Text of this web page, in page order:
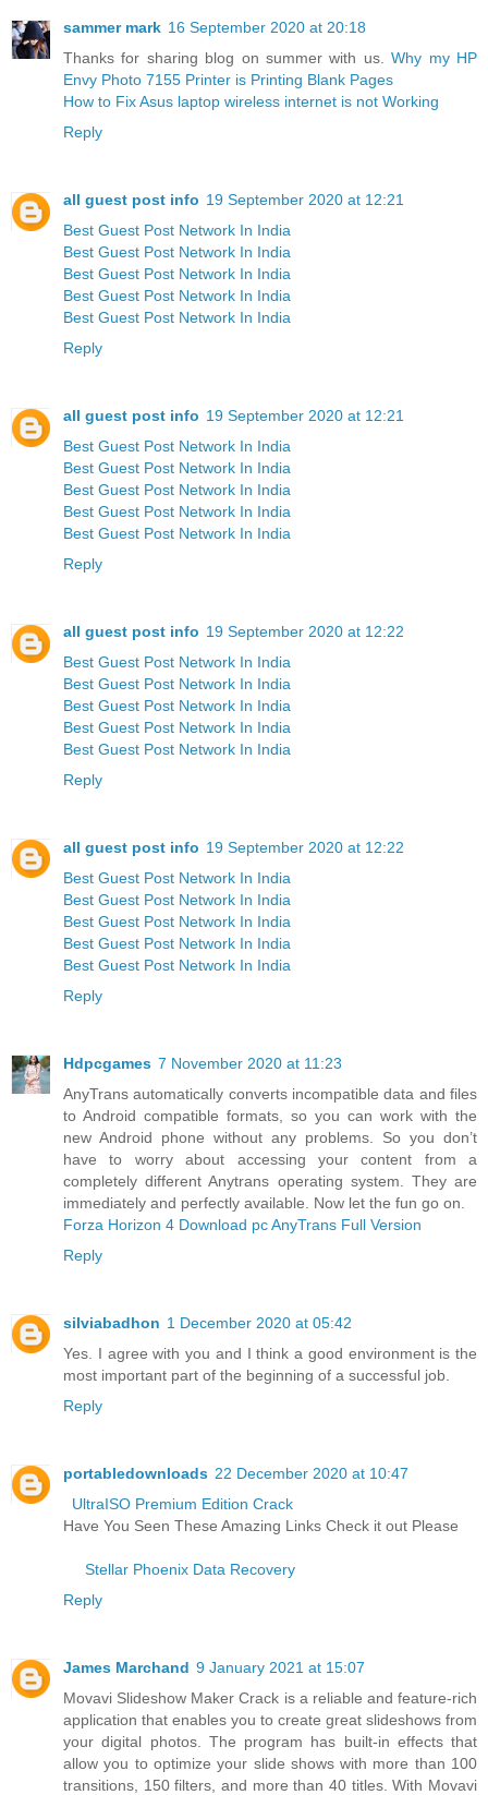
sammer mark 16 September 2020 at 20:18
Thanks for sharing blog on summer with us.Why my HP
Envy Photo 7155 Printer is Printing Blank Pages
How to Fix Asus laptop wireless internet is not Working
Reply
all guest post info 19 September 2020 at 12:21
Best Guest Post Network In India
Best Guest Post Network In India
Best Guest Post Network In India
Best Guest Post Network In India
Best Guest Post Network In India
Reply
all guest post info 19 September 2020 at 12:21
Best Guest Post Network In India
Best Guest Post Network In India
Best Guest Post Network In India
Best Guest Post Network In India
Best Guest Post Network In India
Reply
all guest post info 19 September 2020 at 12:22
Best Guest Post Network In India
Best Guest Post Network In India
Best Guest Post Network In India
Best Guest Post Network In India
Best Guest Post Network In India
Reply
all guest post info 19 September 2020 at 12:22
Best Guest Post Network In India
Best Guest Post Network In India
Best Guest Post Network In India
Best Guest Post Network In India
Best Guest Post Network In India
Reply
Hdpcgames 7 November 2020 at 11:23
AnyTrans automatically converts incompatible data and files
to Android compatible formats, so you can work with the
new Android phone without any problems. So you don’t
have to worry about accessing your content from a
completely different Anytrans operating system. They are
immediately and perfectly available. Now let the fun go on.
Forza Horizon 4 Download pcAnyTrans Full Version
Reply
silviabadhon 1 December 2020 at 05:42
Yes. I agree with you and I think a good environment is the
most important part of the beginning of a successful job.
Reply
portabledownloads 22 December 2020 at 10:47
UltraISO Premium Edition Crack
Have You Seen These Amazing Links Check it out Please
Stellar Phoenix Data Recovery
Reply
James Marchand 9 January 2021 at 15:07
Movavi Slideshow Maker Crack is a reliable and feature-rich
application that enables you to create great slideshows from
your digital photos. The program has built-in effects that
allow you to optimize your slide shows with more than 100
transitions, 150 filters, and more than 40 titles. With Movavi